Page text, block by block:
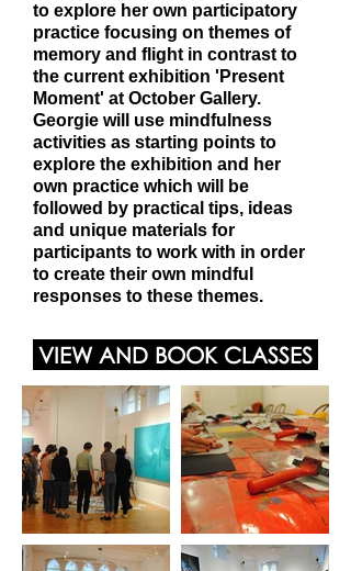
to explore her own participatory
practice focusing on themes of
memory and flight in contrast to
the current exhibition 'Present
Moment' at October Gallery.
Georgie will use mindfulness
activities as starting points to
explore the exhibition and her
own practice which will be
followed by practical tips, ideas
and unique materials for
participants to work with in order
to create their own mindful
responses to these themes.
VIEW AND BOOK CLASSES